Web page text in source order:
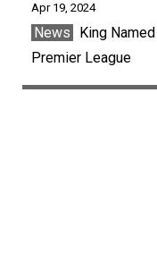
Apr 19, 2024
News
King
Premier League